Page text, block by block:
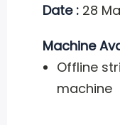
Date : 28
Machine
Offline
machine